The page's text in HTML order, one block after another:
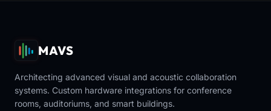
MAVS
Architecting advanced visual and acoustic collaboration
systems. Custom hardware integrations for conference
rooms, auditoriums, and smart buildings.